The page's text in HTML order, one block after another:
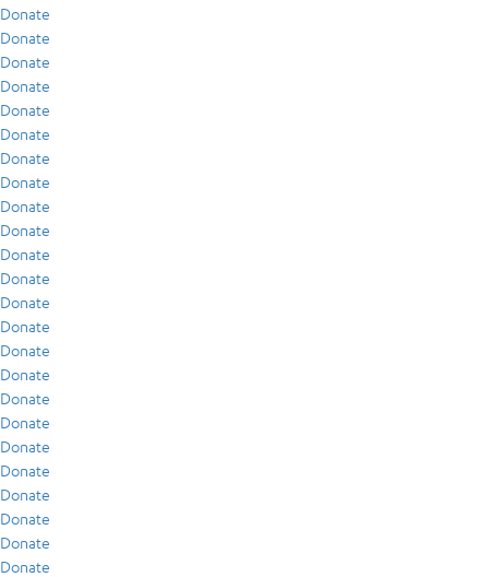
Donate
Donate
Donate
Donate
Donate
Donate
Donate
Donate
Donate
Donate
Donate
Donate
Donate
Donate
Donate
Donate
Donate
Donate
Donate
Donate
Donate
Donate
Donate
Donate